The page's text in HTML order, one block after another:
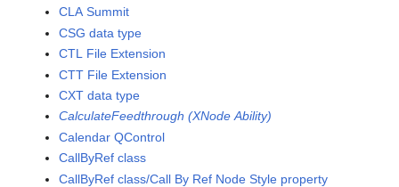
CLA Summit
CSG data type
CTL File Extension
CTT File Extension
CXT data type
CalculateFeedthrough (XNode Ability)
Calendar QControl
CallByRef class
CallByRef class/Call By Ref Node Style property